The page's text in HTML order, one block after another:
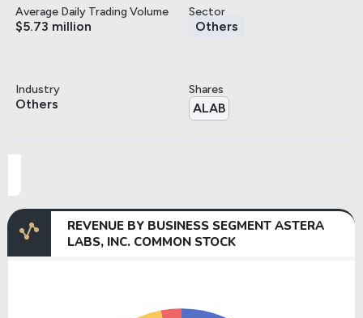
Average Daily Trading Volume
$5.73 million
Sector
Others
Industry
Others
Shares
ALAB
REVENUE BY BUSINESS SEGMENT ASTERA
LABS, INC. COMMON STOCK